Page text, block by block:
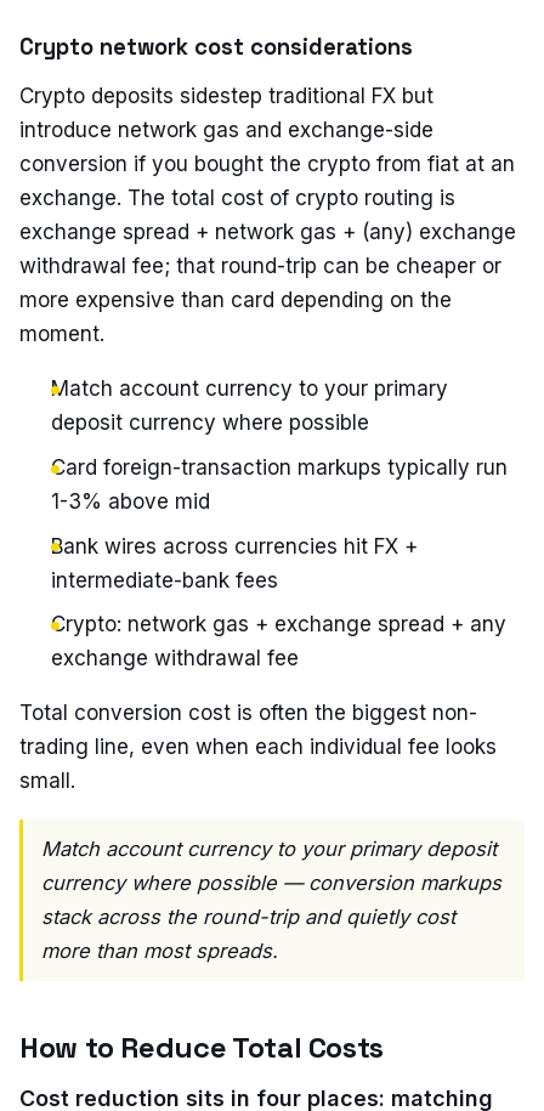
Crypto network cost considerations
Crypto deposits sidestep traditional FX but
introduce network gas and exchange-side
conversion if you bought the crypto from fiat at an
exchange. The total cost of crypto routing is
exchange spread + network gas + (any) exchange
withdrawal fee; that round-trip can be cheaper or
more expensive than card depending on the
moment.
Match account currency to your primary
deposit currency where possible
Card foreign-transaction markups typically run
1-3% above mid
Bank wires across currencies hit FX +
intermediate-bank fees
Crypto: network gas + exchange spread + any
exchange withdrawal fee
Total conversion cost is often the biggest non-
trading line, even when each individual fee looks
small.
Match account currency to your primary deposit
currency where possible — conversion markups
stack across the round-trip and quietly cost
more than most spreads.
How to Reduce Total Costs
Cost reduction sits in four places: matching